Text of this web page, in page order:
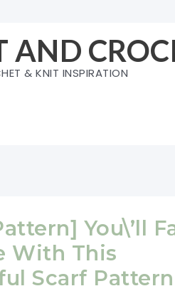
AND
& KNIT INSPIRATION
You\’ll
With This
Scarf Pattern